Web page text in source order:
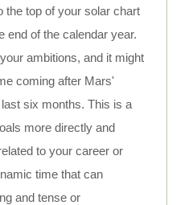
the top of your solar chart
end of the calendar year.
ambitions, and it might
coming after Mars'
six months. This is a
more directly and
to your career or
time that can
and tense or